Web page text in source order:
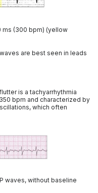
ms (300 bpm) (yellow
are best seen in leads
is a tachyarrhythmia
bpm and characterized by
which often
waves, without baseline